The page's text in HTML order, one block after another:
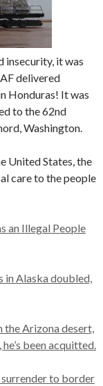
insecurity, it was
delivered
Honduras! It was
to the 62nd
Washington.
United States, the
care to the people
an Illegal People
in Alaska doubled,
the Arizona desert,
been acquitted.
to border